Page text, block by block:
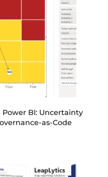
BI: Uncertainty
as-Code